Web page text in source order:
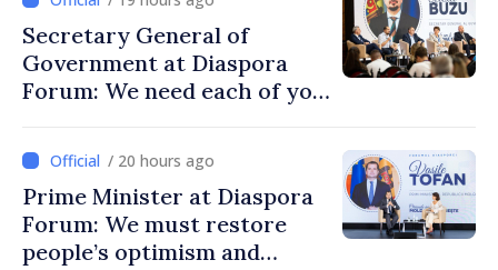
Secretary General of
Government at Diaspora
Forum: We need each of you
communities
/ 20 hours ago
Prime Minister at Diaspora
Forum: We must restore
people’s optimism and